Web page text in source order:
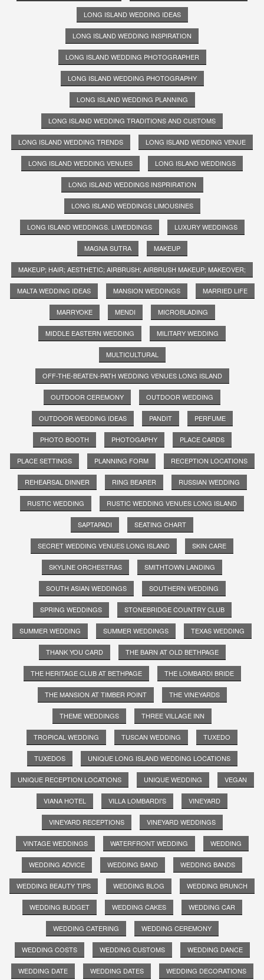
LONG ISLAND WEDDING IDEAS
LONG ISLAND WEDDING INSPIRATION
LONG ISLAND WEDDING PHOTOGRAPHER
LONG ISLAND WEDDING PHOTOGRAPHY
LONG ISLAND WEDDING PLANNING
LONG ISLAND WEDDING TRADITIONS AND CUSTOMS
LONG ISLAND WEDDING TRENDS LONG ISLAND WEDDING VENUE
LONG ISLAND WEDDING VENUES LONG ISLAND WEDDINGS
LONG ISLAND WEDDINGS INSPRIRATION
LONG ISLAND WEDDINGS LIMOUSINES
LONG ISLAND WEDDINGS. LIWEDDINGS LUXURY WEDDINGS
MAGNA SUTRA MAKEUP
MAKEUP; HAIR; AESTHETIC; AIRBRUSH; AIRBRUSH MAKEUP; MAKEOVER;
MALTA WEDDING IDEAS MANSION WEDDINGS MARRIED LIFE
MARRYOKE MENDI MICROBLADING
MIDDLE EASTERN WEDDING MILITARY WEDDING
MULTICULTURAL
OFF-THE-BEATEN-PATH WEDDING VENUES LONG ISLAND
OUTDOOR CEREMONY OUTDOOR WEDDING
OUTDOOR WEDDING IDEAS PANDIT PERFUME
PHOTO BOOTH PHOTOGAPHY PLACE CARDS
PLACE SETTINGS PLANNING FORM RECEPTION LOCATIONS
REHEARSAL DINNER RING BEARER RUSSIAN WEDDING
RUSTIC WEDDING RUSTIC WEDDING VENUES LONG ISLAND
SAPTAPADI SEATING CHART
SECRET WEDDING VENUES LONG ISLAND SKIN CARE
SKYLINE ORCHESTRAS SMITHTOWN LANDING
SOUTH ASIAN WEDDINGS SOUTHERN WEDDING
SPRING WEDDINGS STONEBRIDGE COUNTRY CLUB
SUMMER WEDDING SUMMER WEDDINGS TEXAS WEDDING
THANK YOU CARD THE BARN AT OLD BETHPAGE
THE HERITAGE CLUB AT BETHPAGE THE LOMBARDI BRIDE
THE MANSION AT TIMBER POINT THE VINEYARDS
THEME WEDDINGS THREE VILLAGE INN
TROPICAL WEDDING TUSCAN WEDDING TUXEDO
TUXEDOS UNIQUE LONG ISLAND WEDDING LOCATIONS
UNIQUE RECEPTION LOCATIONS UNIQUE WEDDING VEGAN
VIANA HOTEL VILLA LOMBARDI'S VINEYARD
VINEYARD RECEPTIONS VINEYARD WEDDINGS
VINTAGE WEDDINGS WATERFRONT WEDDING WEDDING
WEDDING ADVICE WEDDING BAND WEDDING BANDS
WEDDING BEAUTY TIPS WEDDING BLOG WEDDING BRUNCH
WEDDING BUDGET WEDDING CAKES WEDDING CAR
WEDDING CATERING WEDDING CEREMONY
WEDDING COSTS WEDDING CUSTOMS WEDDING DANCE
WEDDING DATE WEDDING DATES WEDDING DECORATIONS